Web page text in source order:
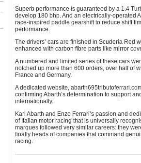
Superb performance is guaranteed by a 1.4
develop 180 bhp. And an electrically-operated
race-inspired paddle gearshift to reduce shift
performance.
The drivers’ cars are finished in Scuderia Red
enhanced with carbon fibre parts like mirror
A numbered and limited series of these cars
notched up more than 600 orders, over half of
France and Germany.
A dedicated website,
confirming Abarth’s determination to support
internationally.
Karl Abarth and Enzo Ferrari’s passion and
of Italian motor racing that is universally
marques followed very similar careers: they
finally heads of companies that command
racing.